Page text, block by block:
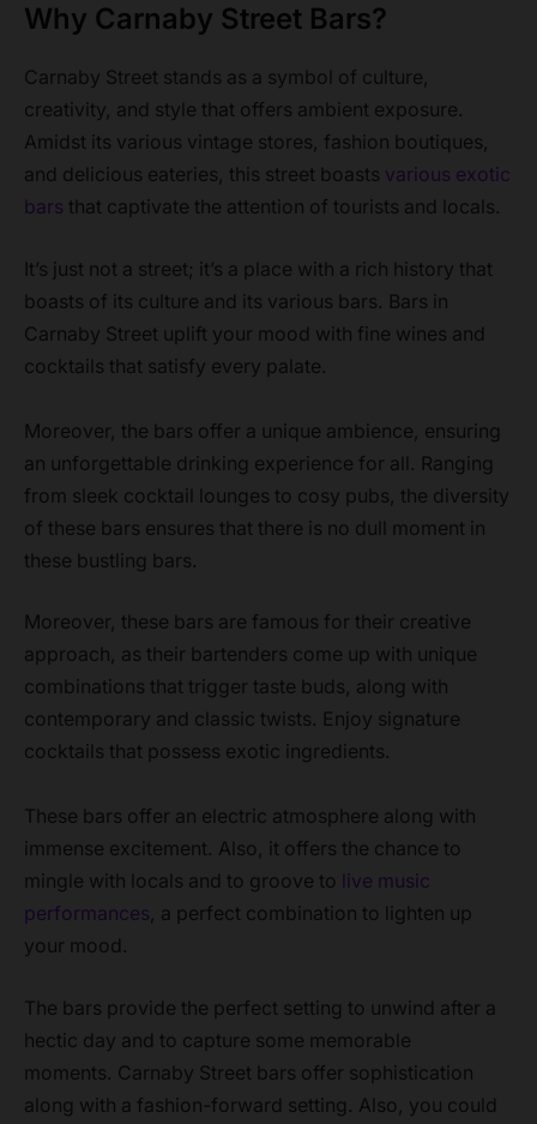
Why Carnaby Street Bars?
Carnaby Street stands as a symbol of culture,
creativity, and style that offers ambient exposure.
Amidst its various vintage stores, fashion boutiques,
and delicious eateries, this street boasts various exotic
bars that captivate the attention of tourists and locals.
It’s just not a street; it’s a place with a rich history that
boasts of its culture and its various bars. Bars in
Carnaby Street uplift your mood with fine wines and
cocktails that satisfy every palate.
Moreover, the bars offer a unique ambience, ensuring
an unforgettable drinking experience for all. Ranging
from sleek cocktail lounges to cosy pubs, the diversity
of these bars ensures that there is no dull moment in
these bustling bars.
Moreover, these bars are famous for their creative
approach, as their bartenders come up with unique
combinations that trigger taste buds, along with
contemporary and classic twists. Enjoy signature
cocktails that possess exotic ingredients.
These bars offer an electric atmosphere along with
immense excitement. Also, it offers the chance to
mingle with locals and to groove to live music
performances, a perfect combination to lighten up
your mood.
The bars provide the perfect setting to unwind after a
hectic day and to capture some memorable
moments. Carnaby Street bars offer sophistication
along with a fashion-forward setting. Also, you could